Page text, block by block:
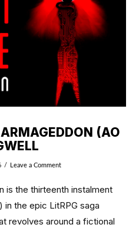
(AO
Leave a Comment
is the thirteenth instalment
the epic LitRPG saga
revolves around a fictional